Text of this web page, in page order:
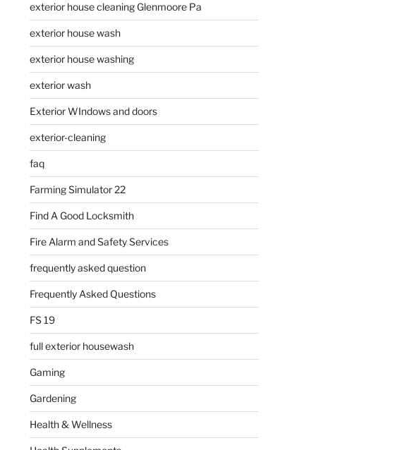
exterior house cleaning Glenmoore Pa
exterior house wash
exterior house washing
exterior wash
Exterior WIndows and doors
exterior-cleaning
faq
Farming Simulator 22
Find A Good Locksmith
Fire Alarm and Safety Services
frequently asked question
Frequently Asked Questions
FS 19
full exterior housewash
Gaming
Gardening
Health & Wellness